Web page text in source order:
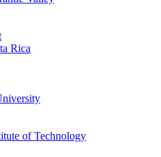
Rica
of Technology